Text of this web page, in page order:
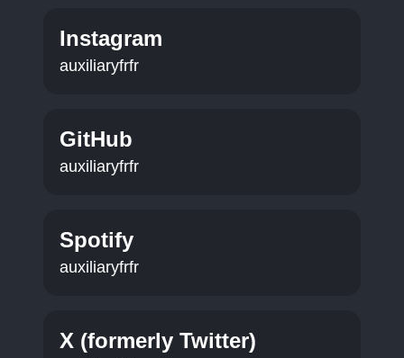
Instagram
auxiliaryfrfr
GitHub
auxiliaryfrfr
Spotify
auxiliaryfrfr
X (formerly Twitter)